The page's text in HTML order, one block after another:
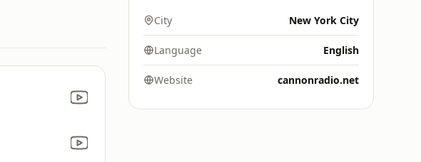
City New York City
Language English
Website cannonradio.net